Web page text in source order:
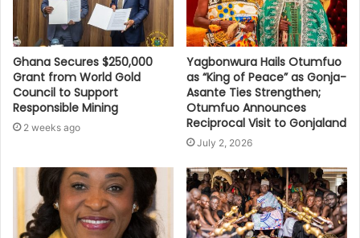
Ghana Secures $250,000
Grant from World Gold
Council to Support
Responsible Mining
2 weeks ago
Yagbonwura Hails Otumfuo
as “King of Peace” as Gonja-
Asante Ties Strengthen;
Otumfuo Announces
Reciprocal Visit to Gonjaland
July 2, 2026